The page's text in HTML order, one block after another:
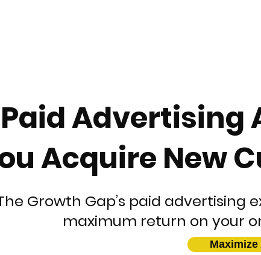
Paid Advertising
Acquire New
Growth Gap’s paid
maximum return on your